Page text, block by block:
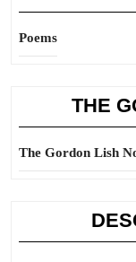
Poems
THE
The Gordon Lish